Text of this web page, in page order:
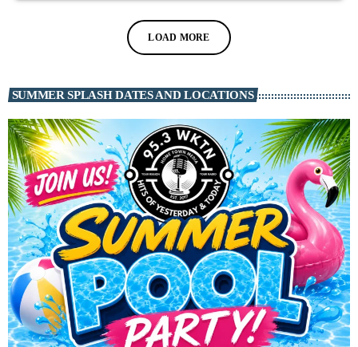
LOAD MORE
SUMMER SPLASH DATES AND LOCATIONS